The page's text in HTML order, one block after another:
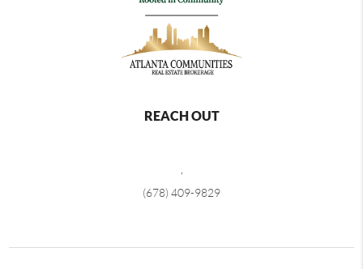
REACH OUT
,
(678) 409-9829